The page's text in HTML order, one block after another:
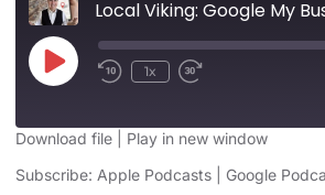
1x
Apple Podcasts
SHARE
Download file
Play in new window
Subscribe: Apple Podcasts Google